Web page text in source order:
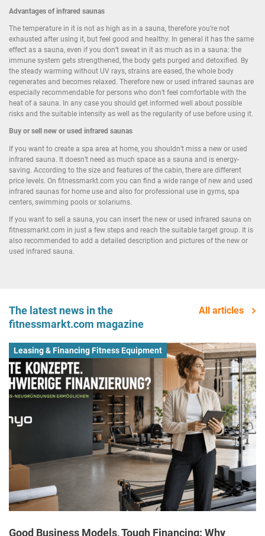
Advantages of infrared saunas
The temperature in it is not as high as in a sauna, therefore you’re not
exhausted after using it, but feel good and healthy. In general it has the same
effect as a sauna, even if you don’t sweat in it as much as in a sauna: the
immune system gets strengthened, the body gets purged and detoxified. By
the steady warming without UV rays, strains are eased, the whole body
regenerates and becomes relaxed. Therefore new or used infrared saunas are
especially recommendable for persons who don’t feel comfortable with the
heat of a sauna. In any case you should get informed well about possible
risks and the suitable intensity as well as the regularity of use before using it.
Buy or sell new or used infrared saunas
If you want to create a spa area at home, you shouldn’t miss a new or used
infrared sauna. It doesn’t need as much space as a sauna and is energy-
saving. According to the size and features of the cabin, there are different
price levels. On fitnessmarkt.com you can find a wide range of new and used
infrared saunas for home use and also for professional use in gyms, spa
centers, swimming pools or solariums.
If you want to sell a sauna, you can insert the new or used infrared sauna on
fitnessmarkt.com in just a few steps and reach the suitable target group. It is
also recommended to add a detailed description and pictures of the new or
used infrared sauna.
The latest news in the
fitnessmarkt.com magazine
All articles
Leasing & Financing Fitness Equipment
Good Business Models, Tough Financing: Why